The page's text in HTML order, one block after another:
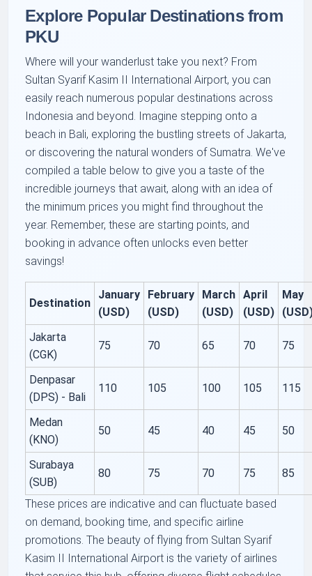
Explore Popular Destinations from
PKU
Where will your wanderlust take you next? From
Sultan Syarif Kasim II International Airport, you can
easily reach numerous popular destinations across
Indonesia and beyond. Imagine stepping onto a
beach in Bali, exploring the bustling streets of Jakarta,
or discovering the natural wonders of Sumatra. We've
compiled a table below to give you a taste of the
incredible journeys that await, along with an idea of
the minimum prices you might find throughout the
year. Remember, these are starting points, and
booking in advance often unlocks even better
savings!
Destination
January
(USD)
February
(USD)
March
(USD)
April
(USD)
May
Jakarta
(CGK)
75 70 65 70 75
Denpasar
(DPS) - Bali
110 105 100 105 115
Medan
(KNO)
50 45 40 45 50
Surabaya
(SUB)
80 75 70 75 85
These prices are indicative and can fluctuate based
on demand, booking time, and specific airline
promotions. The beauty of flying from Sultan Syarif
Kasim II International Airport is the variety of airlines